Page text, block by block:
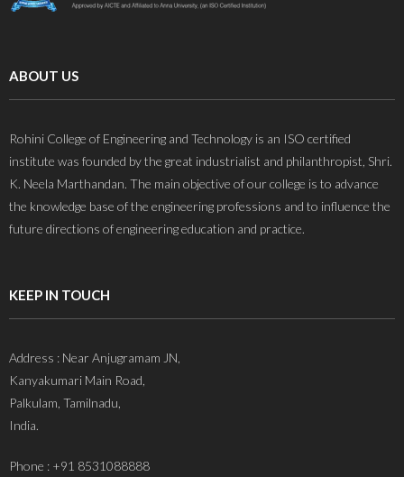
ABOUT US
Rohini College of Engineering and Technology is an ISO certified
institute was founded by the great industrialist and philanthropist, Shri.
K. Neela Marthandan. The main objective of our college is to advance
the knowledge base of the engineering professions and to influence the
future directions of engineering education and practice.
KEEP IN TOUCH
Address : Near Anjugramam JN,
Kanyakumari Main Road,
Palkulam, Tamilnadu,
India.
Phone : +91 8531088888